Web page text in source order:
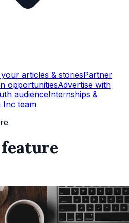
articles & storiesPartner
opportunitiesAdvertise with
audienceInternships &
Inc team
feature